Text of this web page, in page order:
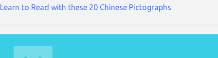
Learn to Read with these 20 Chinese Pictographs